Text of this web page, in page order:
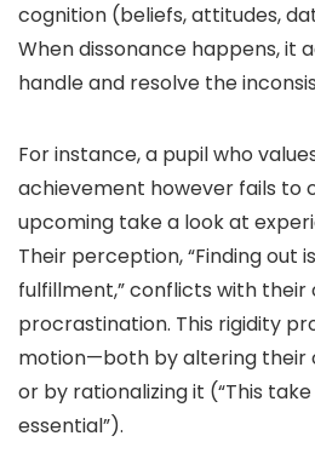
cognition (beliefs, attitudes,
When dissonance happens, it
handle and resolve the
For instance, a pupil who
achievement however fails to
upcoming take a look at
Their perception, “Finding out
fulfillment,” conflicts with their
procrastination. This rigidity
motion—both by altering their
or by rationalizing it (“This
essential”).